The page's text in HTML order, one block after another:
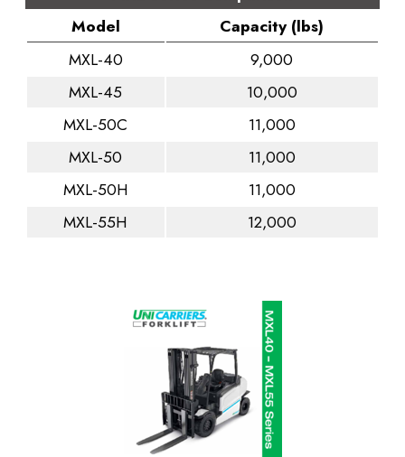
Model
Capacity (lbs)
MXL-40
9,000
MXL-45
10,000
MXL-50C
11,000
MXL-50
11,000
MXL-50H
11,000
MXL-55H
12,000